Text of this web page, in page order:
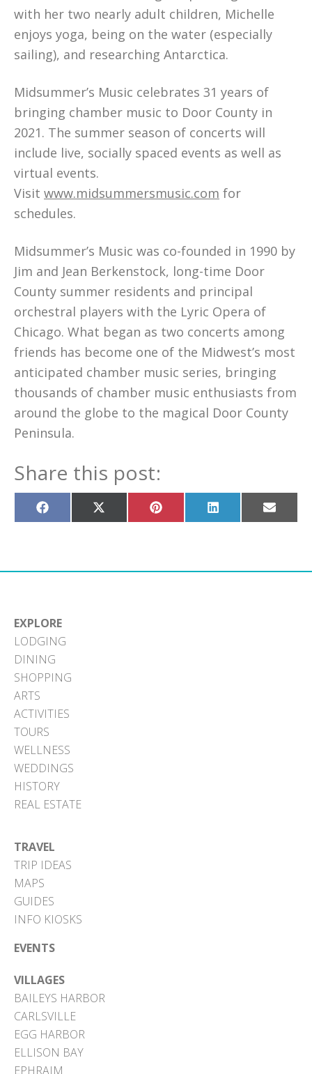
with her two nearly adult children, Michelle
enjoys yoga, being on the water (especially
sailing), and researching Antarctica.
Midsummer’s Music celebrates 31 years of
bringing chamber music to Door County in
2021. The summer season of concerts will
include live, socially spaced events as well as
virtual events.
Visit www.midsummersmusic.com for
schedules.
Midsummer’s Music was co-founded in 1990 by
Jim and Jean Berkenstock, long-time Door
County summer residents and principal
orchestral players with the Lyric Opera of
Chicago. What began as two concerts among
friends has become one of the Midwest’s most
anticipated chamber music series, bringing
thousands of chamber music enthusiasts from
around the globe to the magical Door County
Peninsula.
Share this post:
Share
on
Share
on
Share
on
Share
on
Share
on
EXPLORE
LODGING
DINING
SHOPPING
ARTS
ACTIVITIES
TOURS
WELLNESS
WEDDINGS
HISTORY
REAL ESTATE
TRAVEL
TRIP IDEAS
MAPS
GUIDES
INFO KIOSKS
EVENTS
VILLAGES
BAILEYS HARBOR
CARLSVILLE
EGG HARBOR
ELLISON BAY
EPHRAIM